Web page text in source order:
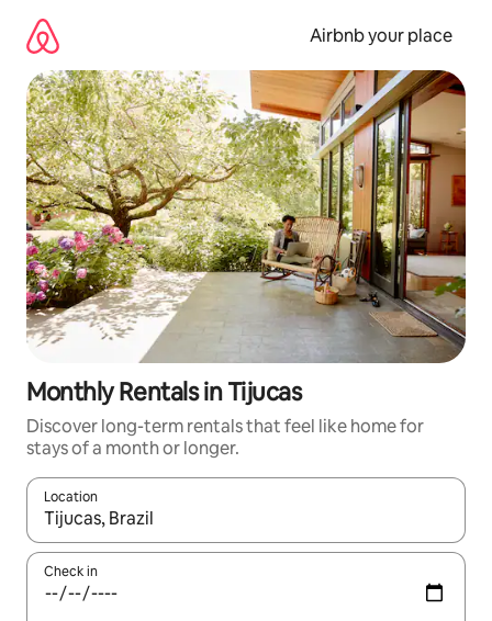
content
Airbnb your place
Monthly Rentals in Tijucas
Discover long-term rentals that feel like home for
stays of a month or longer.
Location
When results are available, navigate with the up and down
Check in